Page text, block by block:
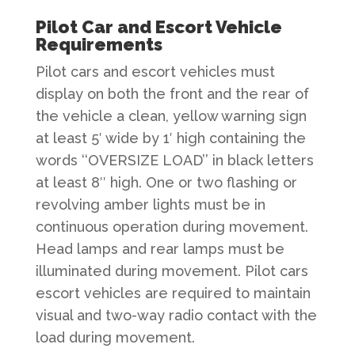
Pilot Car and Escort Vehicle
Requirements
Pilot cars and escort vehicles must
display on both the front and the rear of
the vehicle a clean, yellow warning sign
at least 5′ wide by 1′ high containing the
words ‘‘OVERSIZE LOAD’’ in black letters
at least 8″ high. One or two flashing or
revolving amber lights must be in
continuous operation during movement.
Head lamps and rear lamps must be
illuminated during movement. Pilot cars
escort vehicles are required to maintain
visual and two-way radio contact with the
load during movement.